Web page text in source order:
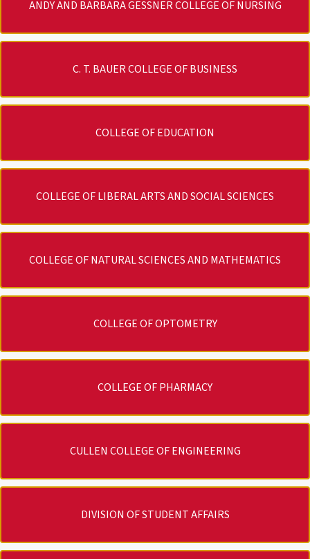
ANDY AND BARBARA GESSNER COLLEGE OF NURSING
C. T. BAUER COLLEGE OF BUSINESS
COLLEGE OF EDUCATION
COLLEGE OF LIBERAL ARTS AND SOCIAL SCIENCES
COLLEGE OF NATURAL SCIENCES AND MATHEMATICS
COLLEGE OF OPTOMETRY
COLLEGE OF PHARMACY
CULLEN COLLEGE OF ENGINEERING
DIVISION OF STUDENT AFFAIRS